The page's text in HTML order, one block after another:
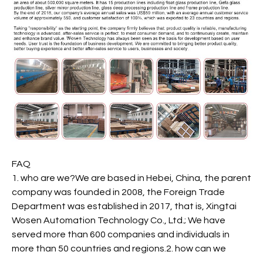
FAQ
1. who are we?We are based in Hebei, China, the parent
company was founded in 2008, the Foreign Trade
Department was established in 2017, that is, Xingtai
Wosen Automation Technology Co., Ltd.; We have
served more than 600 companies and individuals in
more than 50 countries and regions.2. how can we